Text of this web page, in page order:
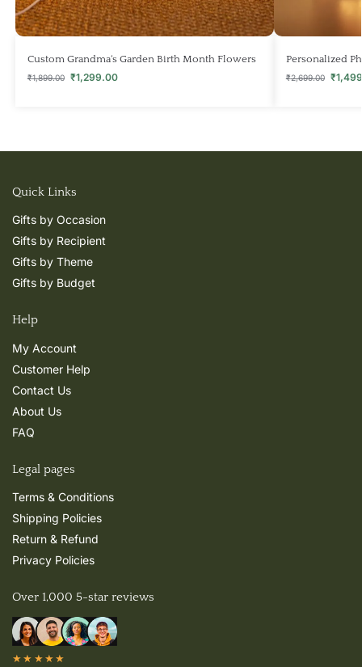
Custom Grandma‘s Garden Birth Month Flowers
₹1,899.00 ₹1,299.00
Personalized
₹2,699.00 ₹
Quick Links
Gifts by Occasion
Gifts by Recipient
Gifts by Theme
Gifts by Budget
Help
My Account
Customer Help
Contact Us
About Us
FAQ
Legal pages
Terms & Conditions
Shipping Policies
Return & Refund
Privacy Policies
Over 1,000 5-star reviews
★★★★★